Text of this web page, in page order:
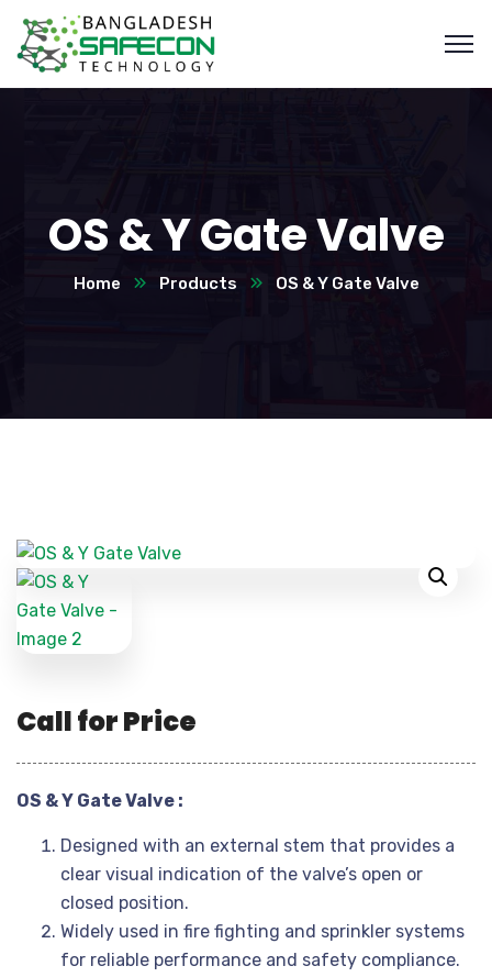
OS & Y Gate Valve
Home Products OS & Y Gate Valve
Call for Price
OS & Y Gate Valve :
Designed with an external stem that provides a
clear visual indication of the valve’s open or
closed position.
Widely used in fire fighting and sprinkler systems
for reliable performance and safety compliance.